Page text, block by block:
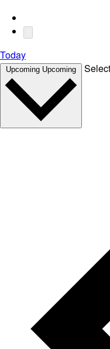
Today
Upcoming Upcoming